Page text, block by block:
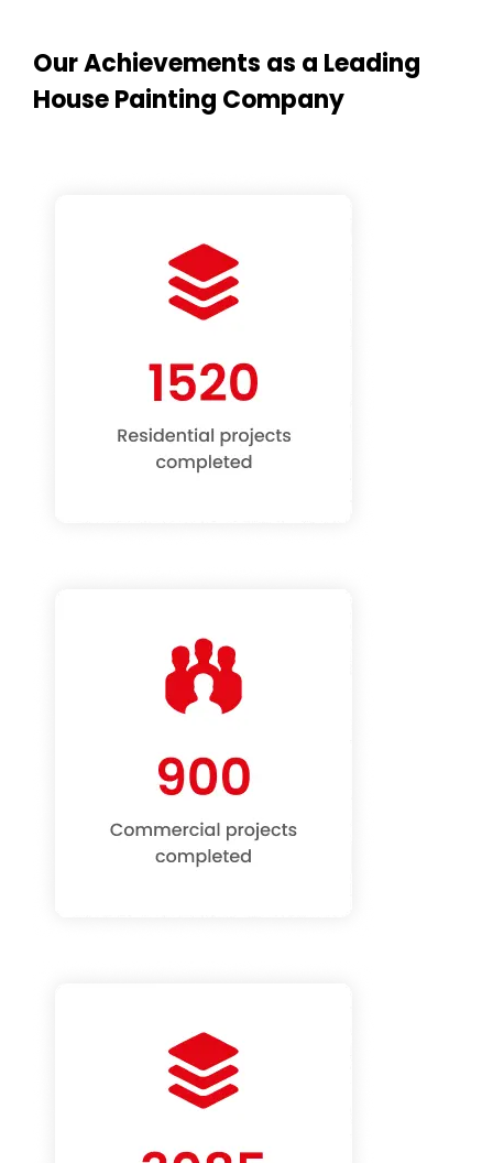
Our Achievements as a Leading
House Painting Company